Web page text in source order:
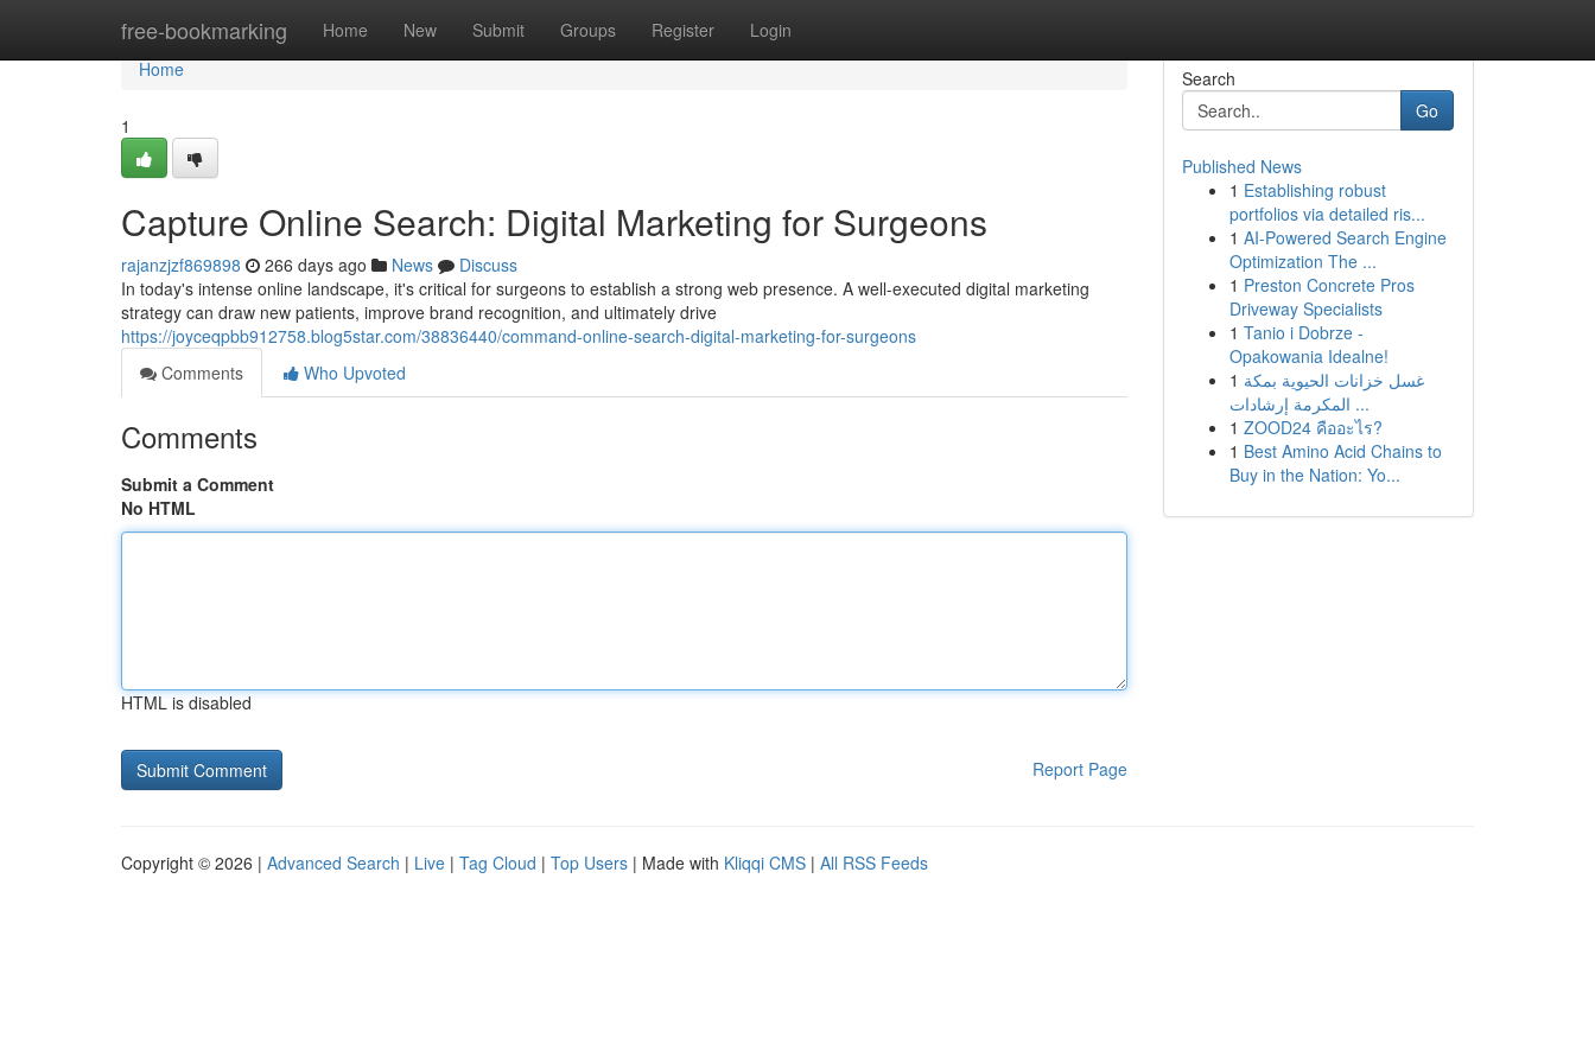
free-bookmarking Home New Submit Groups Register Login
Home
Home
1
Capture Online Search: Digital Marketing for Surgeons
rajanzjzf869898 266 days ago News
Discuss
In today's intense online landscape, it's critical for surgeons to establish a strong web presence. A well-executed digital marketing
strategy can draw new patients, improve brand recognition, and ultimately drive
https://joyceqpbb912758.blog5star.com/38836440/command-online-search-digital-marketing-for-surgeons
Comments
Who Upvoted
Comments
Submit a Comment
No HTML
HTML is disabled
Report Page
Search
Go
Published News
1 Establishing robust
portfolios via detailed ris...
1 AI-Powered Search Engine
Optimization The ...
1 Preston Concrete Pros
Driveway Specialists
1 Tanio i Dobrze -
Opakowania Idealne!
1 غسل خزانات الحيوية بمكة
المكرمة إرشادات ...
1 ZOOD24 คืออะไร?
1 Best Amino Acid Chains to
Buy in the Nation: Yo...
Copyright © 2026 | Advanced Search | Live | Tag Cloud | Top Users | Made with Kliqqi CMS | All RSS Feeds